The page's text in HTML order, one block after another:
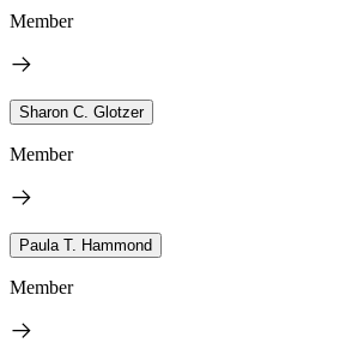
Member
Sharon C. Glotzer
Member
Paula T. Hammond
Member